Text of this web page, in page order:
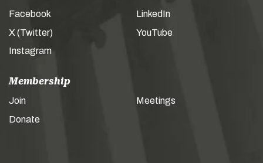
Facebook
X (Twitter)
Instagram
LinkedIn
YouTube
Membership
Join
Donate
Meetings